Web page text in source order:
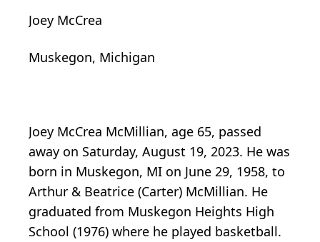
Joey McCrea
Muskegon, Michigan
Joey McCrea McMillian, age 65, passed
away on Saturday, August 19, 2023. He was
born in Muskegon, MI on June 29, 1958, to
Arthur & Beatrice (Carter) McMillian. He
graduated from Muskegon Heights High
School (1976) where he played basketball.